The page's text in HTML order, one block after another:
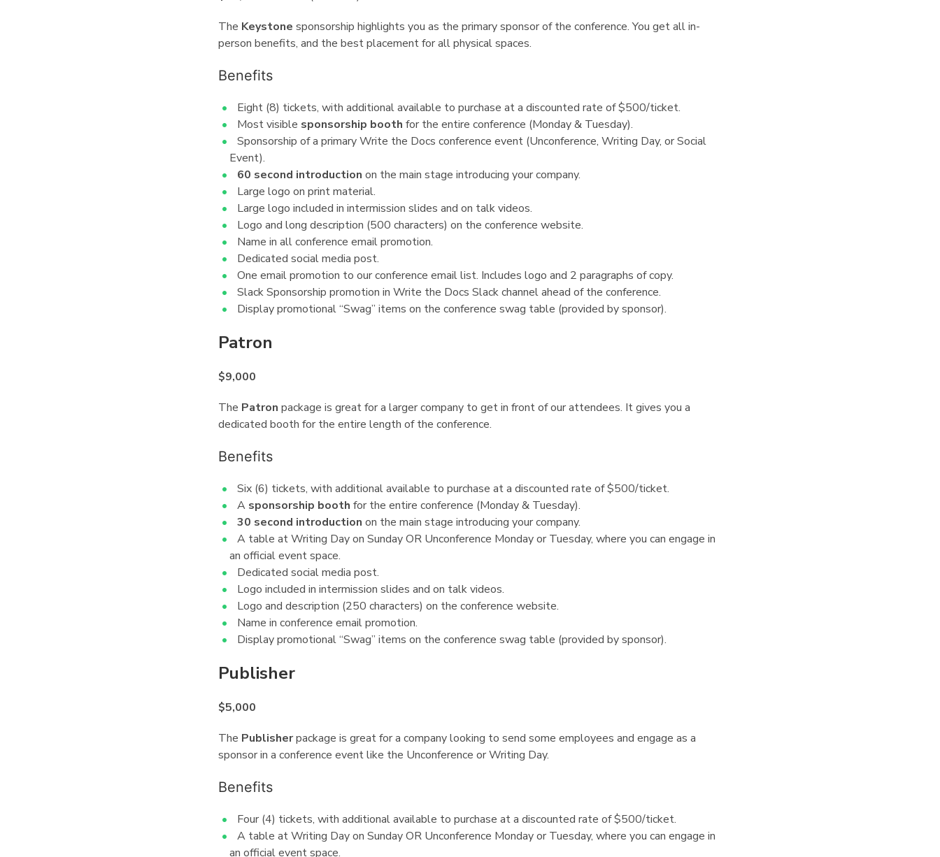
The Keystone sponsorship highlights you as the primary sponsor of the conference. You get all in-
person benefits, and the best placement for all physical spaces.
Benefits
Eight (8) tickets, with additional available to purchase at a discounted rate of $500/ticket.
Most visible sponsorship booth for the entire conference (Monday & Tuesday).
Sponsorship of a primary Write the Docs conference event (Unconference, Writing Day, or Social
Event).
60 second introduction on the main stage introducing your company.
Large logo on print material.
Large logo included in intermission slides and on talk videos.
Logo and long description (500 characters) on the conference website.
Name in all conference email promotion.
Dedicated social media post.
One email promotion to our conference email list. Includes logo and 2 paragraphs of copy.
Slack Sponsorship promotion in Write the Docs Slack channel ahead of the conference.
Display promotional “Swag” items on the conference swag table (provided by sponsor).
Patron
$9,000
The Patron package is great for a larger company to get in front of our attendees. It gives you a
dedicated booth for the entire length of the conference.
Benefits
Six (6) tickets, with additional available to purchase at a discounted rate of $500/ticket.
A sponsorship booth for the entire conference (Monday & Tuesday).
30 second introduction on the main stage introducing your company.
A table at Writing Day on Sunday OR Unconference Monday or Tuesday, where you can engage in
an official event space.
Dedicated social media post.
Logo included in intermission slides and on talk videos.
Logo and description (250 characters) on the conference website.
Name in conference email promotion.
Display promotional “Swag” items on the conference swag table (provided by sponsor).
Publisher
$5,000
The Publisherpackage is great for a company looking to send some employees and engage as a
sponsor in a conference event like the Unconference or Writing Day.
Benefits
Four (4) tickets, with additional available to purchase at a discounted rate of $500/ticket.
A table at Writing Day on Sunday OR Unconference Monday or Tuesday, where you can engage in
an official event space.